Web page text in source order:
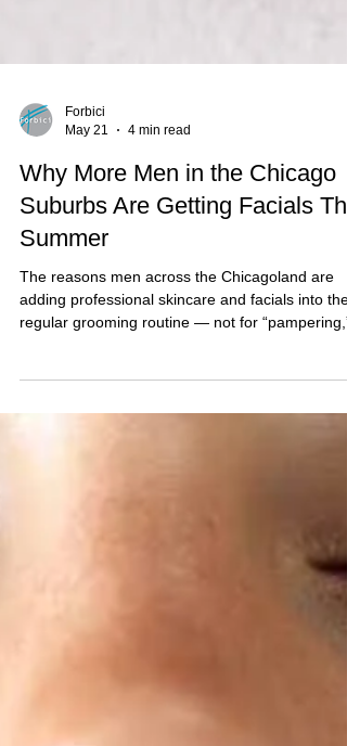
May 21
4 min read
Why More Men in the Chicago
Suburbs Are Getting Facials
Summer
The reasons men across the Chicagoland are